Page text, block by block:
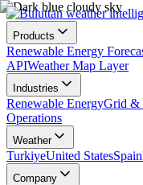
Products
Renewable Energy
APIWeather Map Layer
Industries
Renewable EnergyGrid &
Operations
Weather
TurkiyeUnited StatesSpain
Company